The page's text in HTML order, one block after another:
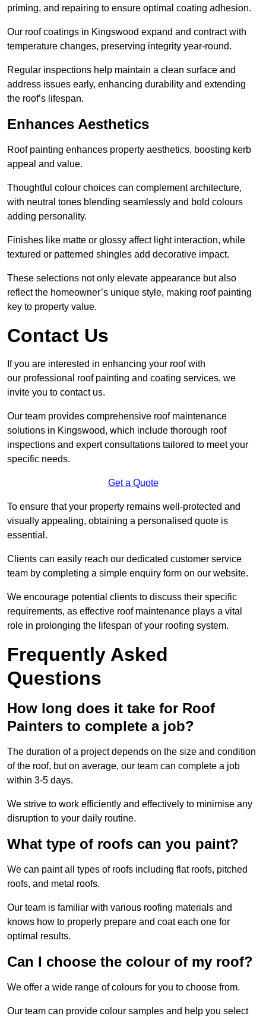
priming, and repairing to ensure optimal coating adhesion.
Our roof coatings in Kingswood expand and contract with
temperature changes, preserving integrity year-round.
Regular inspections help maintain a clean surface and
address issues early, enhancing durability and extending
the roof’s lifespan.
Enhances Aesthetics
Roof painting enhances property aesthetics, boosting kerb
appeal and value.
Thoughtful colour choices can complement architecture,
with neutral tones blending seamlessly and bold colours
adding personality.
Finishes like matte or glossy affect light interaction, while
textured or patterned shingles add decorative impact.
These selections not only elevate appearance but also
reflect the homeowner’s unique style, making roof painting
key to property value.
Contact Us
If you are interested in enhancing your roof with
our professional roof painting and coating services, we
invite you to contact us.
Our team provides comprehensive roof maintenance
solutions in Kingswood, which include thorough roof
inspections and expert consultations tailored to meet your
specific needs.
Get a Quote
To ensure that your property remains well-protected and
visually appealing, obtaining a personalised quote is
essential.
Clients can easily reach our dedicated customer service
team by completing a simple enquiry form on our website.
We encourage potential clients to discuss their specific
requirements, as effective roof maintenance plays a vital
role in prolonging the lifespan of your roofing system.
Frequently Asked
Questions
How long does it take for Roof
Painters to complete a job?
The duration of a project depends on the size and condition
of the roof, but on average, our team can complete a job
within 3-5 days.
We strive to work efficiently and effectively to minimise any
disruption to your daily routine.
What type of roofs can you paint?
We can paint all types of roofs including flat roofs, pitched
roofs, and metal roofs.
Our team is familiar with various roofing materials and
knows how to properly prepare and coat each one for
optimal results.
Can I choose the colour of my roof?
We offer a wide range of colours for you to choose from.
Our team can provide colour samples and help you select